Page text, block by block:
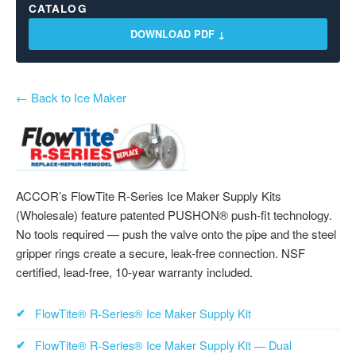
← Back to Ice Maker
ACCOR’s FlowTite R-Series Ice Maker Supply Kits
(Wholesale) feature patented PUSHON® push-fit technology.
No tools required — push the valve onto the pipe and the steel
gripper rings create a secure, leak-free connection. NSF
certified, lead-free, 10-year warranty included.
FlowTite® R-Series® Ice Maker Supply Kit
FlowTite® R-Series® Ice Maker Supply Kit — Dual
CATALOG
DOWNLOAD PDF ↓